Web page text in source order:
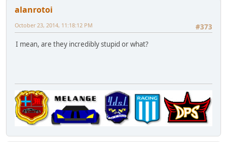
alanrotoi
#373
October 23, 2014, 11:18:12 PM
I mean, are they incredibly stupid or what?